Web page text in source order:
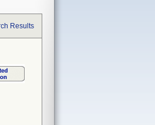
Results